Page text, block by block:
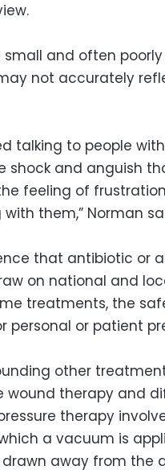
and often
not accurately
talking to people
shock and anguish
feeling of
them,” Norman
that antibiotic or
on national and
treatments, the
or patient
other
wound therapy and
therapy
a vacuum is
away from the